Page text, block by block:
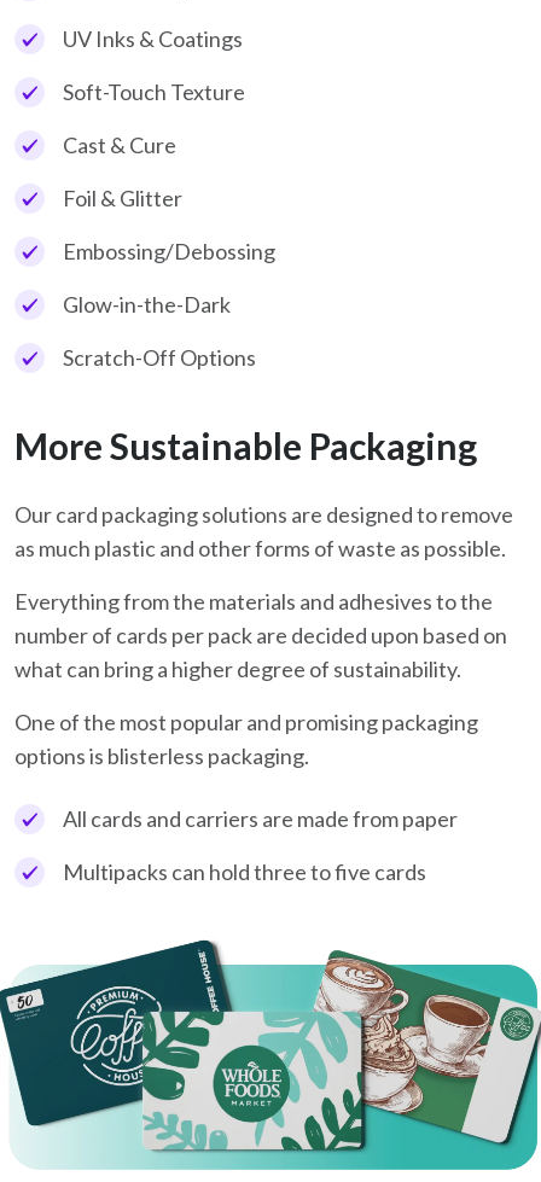
UV Inks & Coatings
Soft-Touch Texture
Cast & Cure
Foil & Glitter
Embossing/Debossing
Glow-in-the-Dark
Scratch-Off Options
More Sustainable Packaging
Our card packaging solutions are designed to remove
as much plastic and other forms of waste as possible.
Everything from the materials and adhesives to the
number of cards per pack are decided upon based on
what can bring a higher degree of sustainability.
One of the most popular and promising packaging
options is blisterless packaging.
All cards and carriers are made from paper
Multipacks can hold three to five cards